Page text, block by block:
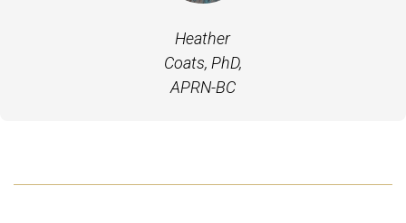
Heather
Coats, PhD,
APRN-BC